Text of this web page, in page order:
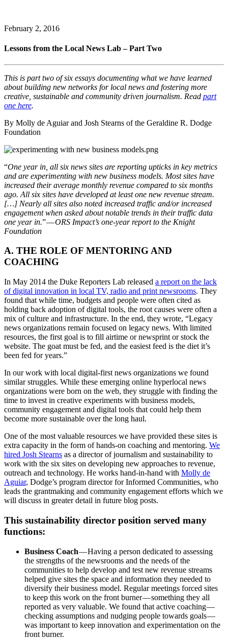
February 2, 2016
Lessons from the Local News Lab – Part Two
This is part two of six essays documenting what we have learned
about building new networks for local news and fostering more
creative, sustainable and community driven journalism. Read part
one here.
By Molly de Aguiar and Josh Stearns of the Geraldine R. Dodge
Foundation
“One year in, all six news sites are reporting upticks in key metrics
and are experimenting with new business models. Most sites have
increased their average monthly revenue compared to six months
ago. All six sites have developed at least one new revenue stream.
[…] Nearly all sites also noted increased traffic and/or increased
engagement when asked about notable trends in their traffic data
one year in.” —ORS Impact’s one-year report to the Knight
Foundation
A. THE ROLE OF MENTORING AND
COACHING
In May 2014 the Duke Reporters Lab released a report on the lack
of digital innovation in local TV, radio and print newsrooms. They
found that while time, budgets and people were often cited as
holding back adoption of digital tools, the root causes were often a
mix of culture and infrastructure. In the end, they wrote, “Legacy
news organizations remain focused on legacy news. With limited
resources, the first goal is to fill airtime or newsprint or stock the
website. The goat must be fed, and the easiest feed is the diet it’s
been fed for years.”
In our work with local digital-first news organizations we found
similar struggles. While these emerging online hyperlocal news
organizations were born on the web, they struggle with finding the
time to invest in creative experiments with business models,
community engagement and digital tools that could help them
become more sustainable over the long haul.
One of the most valuable resources we have provided these sites is
extra capacity in the form of hands-on coaching and mentoring. We
hired Josh Stearns as a director of journalism and sustainability to
work with the six sites on developing new approaches to revenue,
outreach and technology. He works hand-in-hand with Molly de
Aguiar, Dodge’s program director for Informed Communities, who
leads the grantmaking and community engagement efforts which we
will discuss in greater detail in future blog posts.
This sustainability director position served many
functions:
Business Coach— Having a person dedicated to assessing
the strengths of the newsrooms and the needs of the
communities to help develop and test new revenue streams
helped give sites the space and information they needed to
diversify their business model. Regular meetings forced sites
to keep this work on the front burner — something they all
reported as very valuable. We found that active coaching —
checking assumptions and nudging people towards goals —
was important to keep innovation and experimentation on the
front burner.